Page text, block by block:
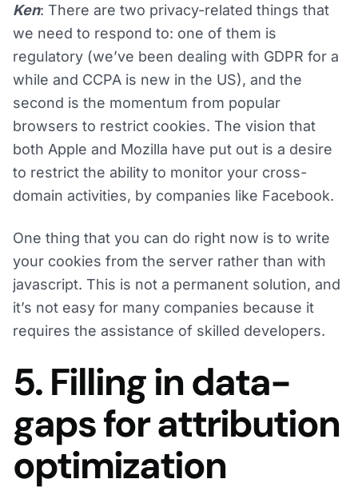
Ken: There are two privacy-related things that
we need to respond to: one of them is
regulatory (we’ve been dealing with GDPR for a
while and CCPA is new in the US), and the
second is the momentum from popular
browsers to restrict cookies. The vision that
both Apple and Mozilla have put out is a desire
to restrict the ability to monitor your cross-
domain activities, by companies like Facebook.
One thing that you can do right now is to write
your cookies from the server rather than with
javascript. This is not a permanent solution, and
it’s not easy for many companies because it
requires the assistance of skilled developers.
5. Filling in data-
gaps for attribution
optimization